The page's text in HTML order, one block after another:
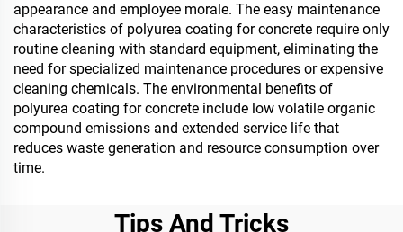
appearance and employee morale. The easy maintenance
characteristics of polyurea coating for concrete require only
routine cleaning with standard equipment, eliminating the
need for specialized maintenance procedures or expensive
cleaning chemicals. The environmental benefits of
polyurea coating for concrete include low volatile organic
compound emissions and extended service life that
reduces waste generation and resource consumption over
time.
Tips And Tricks